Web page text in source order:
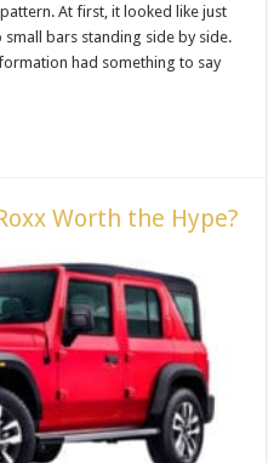
At first, it looked like just
bars standing side by side.
had something to say
Worth the Hype?